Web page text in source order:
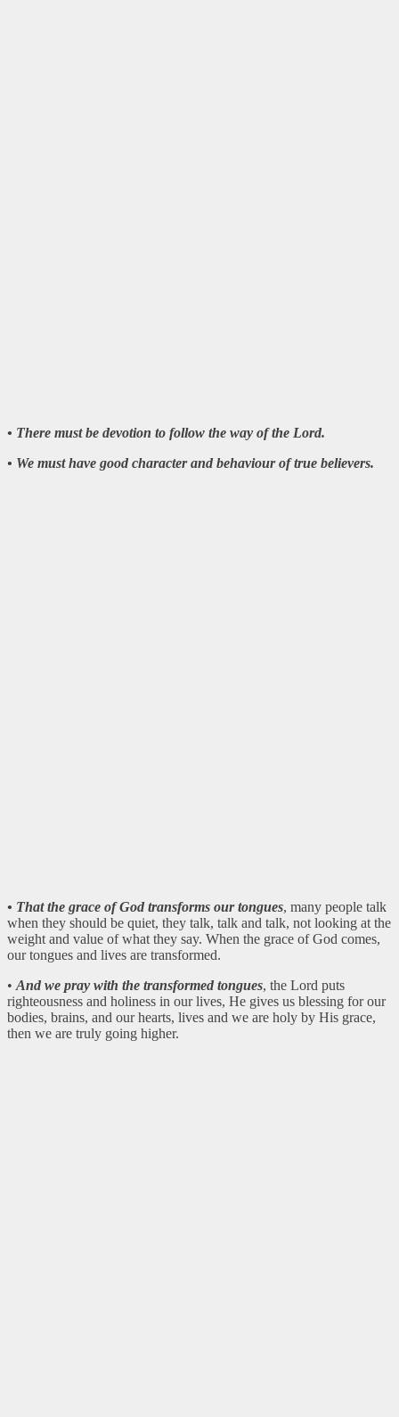
• There must be devotion to follow the way of the Lord.
• We must have good character and behaviour of true believers.
• That the grace of God transforms our tongues, many people talk
when they should be quiet, they talk, talk and talk, not looking at the
weight and value of what they say. When the grace of God comes,
our tongues and lives are transformed.
• And we pray with the transformed tongues, the Lord puts
righteousness and holiness in our lives, He gives us blessing for our
bodies, brains, and our hearts, lives and we are holy by His grace,
then we are truly going higher.